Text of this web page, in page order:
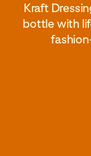
Kraft
bottle with